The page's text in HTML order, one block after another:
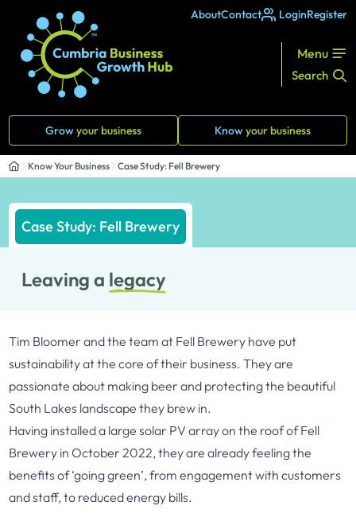
AboutContact LoginRegister
Menu
Search
Growyour business Knowyour business
Know Your Business Case Study: Fell Brewery
Case Study: Fell Brewery
Leaving a legacy
Tim Bloomer and the team at Fell Brewery have put
sustainability at the core of their business. They are
passionate about making beer and protecting the beautiful
South Lakes landscape they brew in.
Having installed a large solar PV array on the roof of Fell
Brewery in October 2022, they are already feeling the
benefits of ‘going green’, from engagement with customers
and staff, to reduced energy bills.